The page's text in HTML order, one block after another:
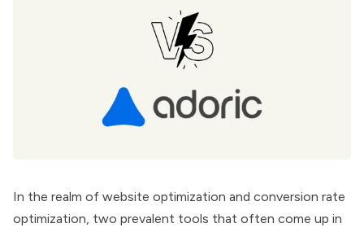
In the realm of website optimization and conversion rate
optimization, two prevalent tools that often come up in